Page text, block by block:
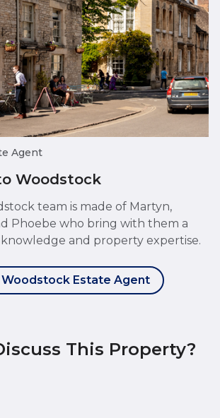
Agent
Woodstock
team is made of Martyn,
Phoebe who bring with them a
and property expertise.
Estate Agent
This Property?